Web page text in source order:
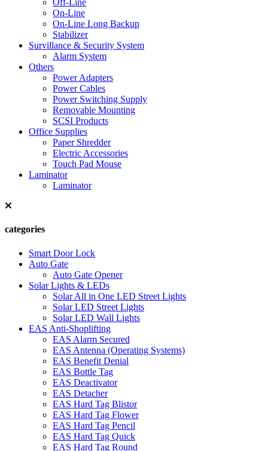
Off-Line
On-Line
On-Line Long Backup
Stabilizer
Survillance & Security System
Alarm System
Others
Power Adapters
Power Cables
Power Switching Supply
Removable Mounting
SCSI Products
Office Supplies
Paper Shredder
Electric Accessories
Touch Pad Mouse
Laminator
Laminator
categories
Smart Door Lock
Auto Gate
Auto Gate Opener
Solar Lights & LEDs
Solar All in One LED Street Lights
Solar LED Street Lights
Solar LED Wall Lights
EAS Anti-Shoplifting
EAS Alarm Secured
EAS Antenna (Operating Systems)
EAS Benefit Denial
EAS Bottle Tag
EAS Deactivator
EAS Detacher
EAS Hard Tag Blistor
EAS Hard Tag Flower
EAS Hard Tag Pencil
EAS Hard Tag Quick
EAS Hard Tag Round